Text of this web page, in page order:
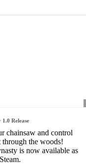
Release
chainsaw and control
through the woods!
is now available as